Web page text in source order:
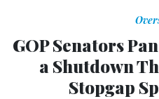
GOP Senators
a Shutdown
Stopgap